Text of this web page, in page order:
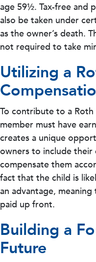
age 59½. Tax-free and
also be taken under
as the owner’s death.
not required to take
Utilizing a
To contribute to a
member must have
creates a unique
owners to include their
compensate them
fact that the child is
an advantage,
paid up front.
Building a
Future